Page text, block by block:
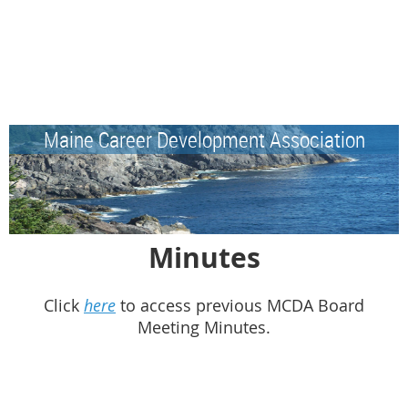
Maine Career Development Association
Minutes
Click here to access previous MCDA Board
Meeting Minutes.